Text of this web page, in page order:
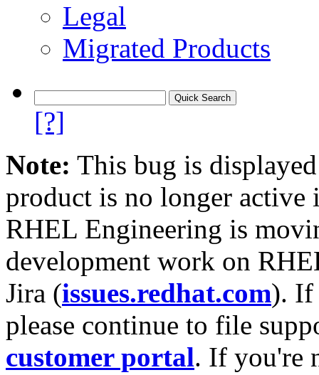
Legal
Migrated Products
[?]
Note: This bug is
product is no longer
RHEL Engineering is
development work on
Jira (issues.redhat.com). If
please continue to file
customer portal. If you're